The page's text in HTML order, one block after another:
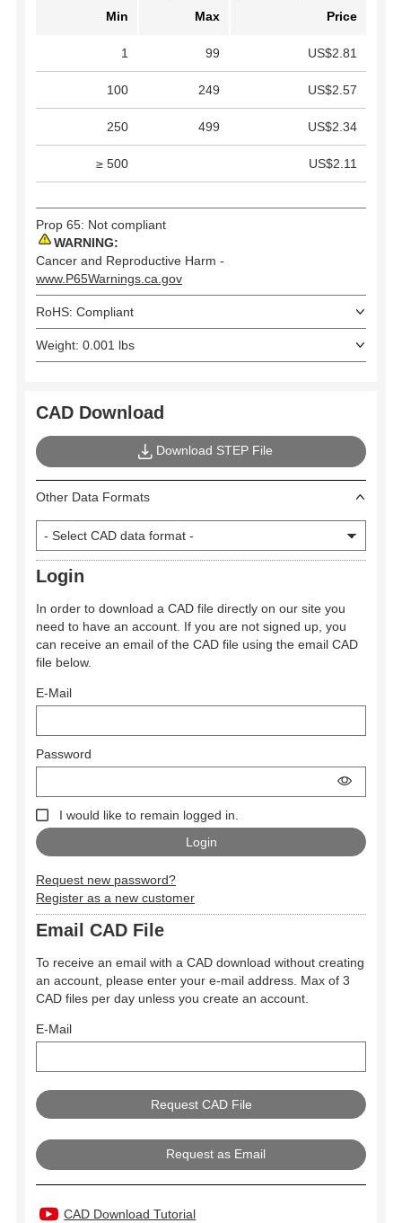
Min
Max Price
1 99 US$2.81
100 249 US$2.57
250 499 US$2.34
≥ 500 US$2.11
Prop 65: Not compliant
WARNING:
Cancer and Reproductive Harm -
www.P65Warnings.ca.gov
RoHS: Compliant
Weight: 0.001 lbs
CAD Download
Download STEP File
Other Data Formats
Login
In order to download a CAD file directly on our site you
need to have an account. If you are not signed up, you
can receive an email of the CAD file using the email CAD
file below.
E-Mail
Password
I would like to remain logged in.
Request new password?
Register as a new customer
Email CAD File
To receive an email with a CAD download without creating
an account, please enter your e-mail address. Max of 3
CAD files per day unless you create an account.
E-Mail
Request as Email
CAD Download Tutorial